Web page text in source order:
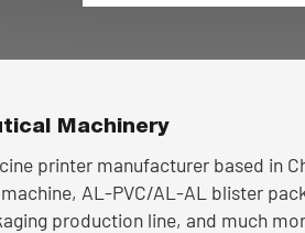
Machinery
printer manufacturer based in
AL-PVC/AL-AL blister
production line, and much